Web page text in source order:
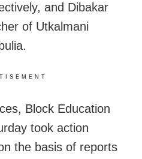
and Dibakar
of Utkalmani
Block Education
took action
the basis of reports